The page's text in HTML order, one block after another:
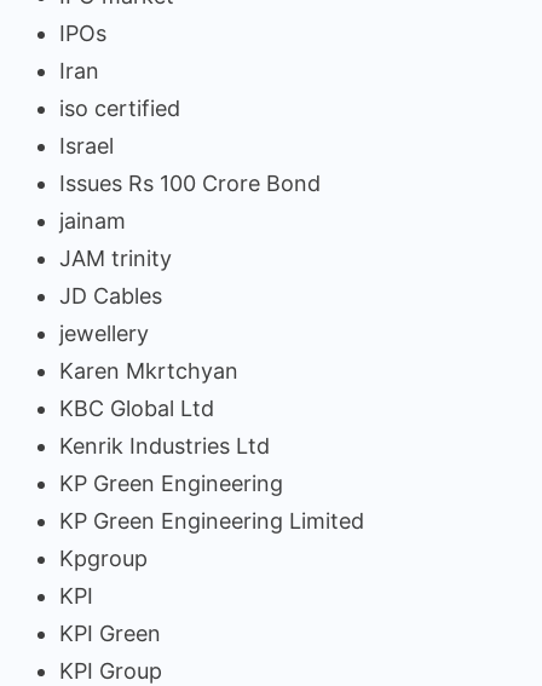
IPOs
Iran
iso certified
Israel
Issues Rs 100 Crore Bond
jainam
JAM trinity
JD Cables
jewellery
Karen Mkrtchyan
KBC Global Ltd
Kenrik Industries Ltd
KP Green Engineering
KP Green Engineering Limited
Kpgroup
KPI
KPI Green
KPI Group